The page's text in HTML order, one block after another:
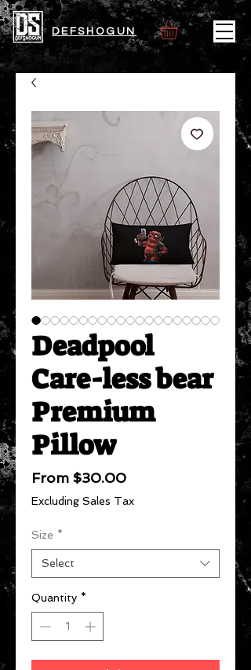
DEFSHOGUN
Deadpool
Care-less bear
Premium
Pillow
From $30.00Sale
Price
Excluding Sales Tax
Size *
Select
Quantity *